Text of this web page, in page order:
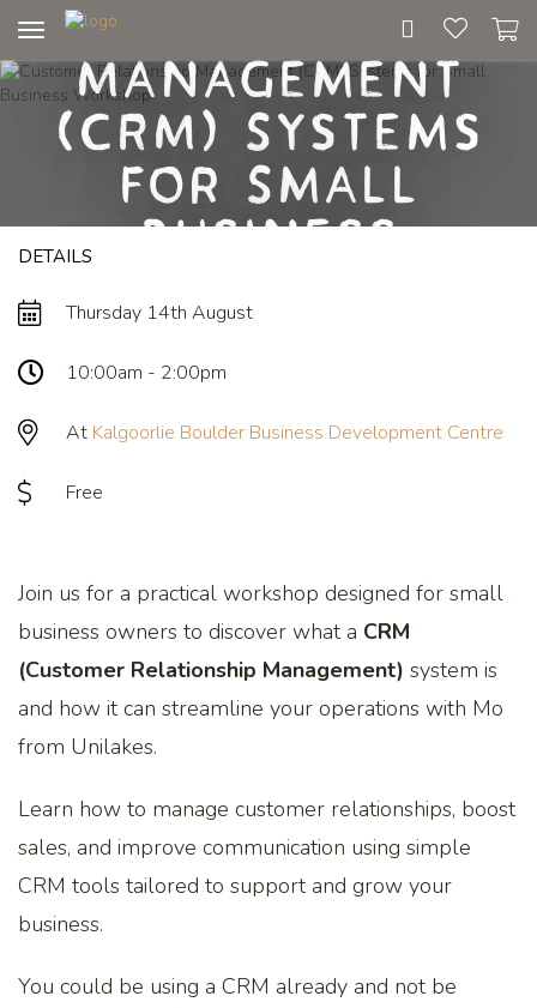
navigation
Relationship
Management
(CRM) Systems
for Small
Business
DETAILS
Thursday 14th August
10:00am - 2:00pm
At Kalgoorlie Boulder Business Development Centre
Free
Join us for a practical workshop designed for small
business owners to discover what a CRM
(Customer Relationship Management) system is
and how it can streamline your operations with Mo
from Unilakes.
Learn how to manage customer relationships, boost
sales, and improve communication using simple
CRM tools tailored to support and grow your
business.
You could be using a CRM already and not be